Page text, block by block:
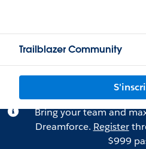
Trailblazer Community
Bring your team and
Dreamforce. Register
$999